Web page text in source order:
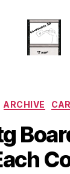
ARCHIVE